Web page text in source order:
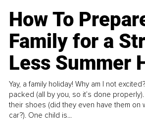
How To
Family for a
Less Summer
Yay, a family holiday! Why am I not
packed (all by you, so it’s done
their shoes (did they even have them on
car?). One child is...